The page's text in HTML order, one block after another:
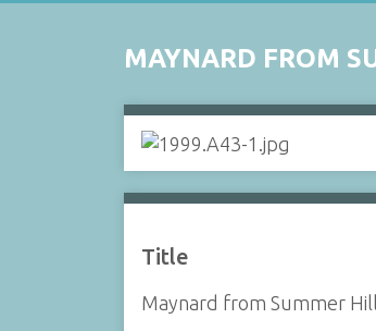
MAYNARD FROM
Title
Maynard from Summer Hill